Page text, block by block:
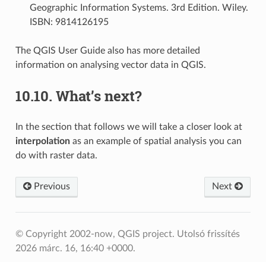
Geographic Information Systems. 3rd Edition. Wiley.
ISBN: 9814126195
The QGIS User Guide also has more detailed
information on analysing vector data in QGIS.
10.10. What’s next?
In the section that follows we will take a closer look at
interpolationas an example of spatial analysis you can
do with raster data.
Previous Next
© Copyright 2002-now, QGIS project. Utolsó frissítés
2026 márc. 16, 16:40 +0000.